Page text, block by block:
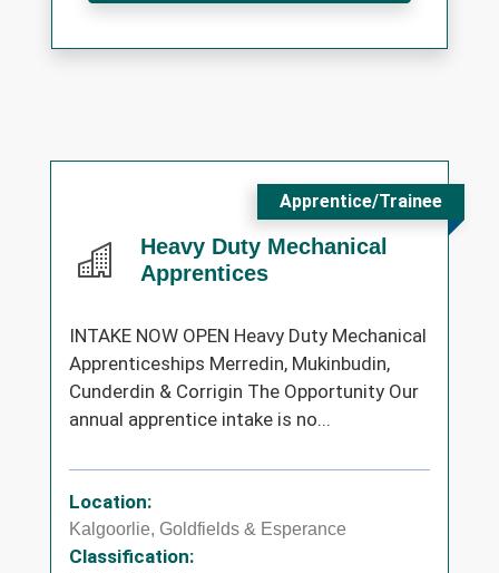
Heavy Duty Mechanical
Apprentices
Apprentice/Trainee
INTAKE NOW OPEN Heavy Duty Mechanical
Apprenticeships Merredin, Mukinbudin,
Cunderdin & Corrigin The Opportunity Our
annual apprentice intake is no...
Location:
Kalgoorlie, Goldfields & Esperance
Classification: